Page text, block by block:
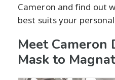
Cameron and find out
best suits your
Meet Cameron
Mask to